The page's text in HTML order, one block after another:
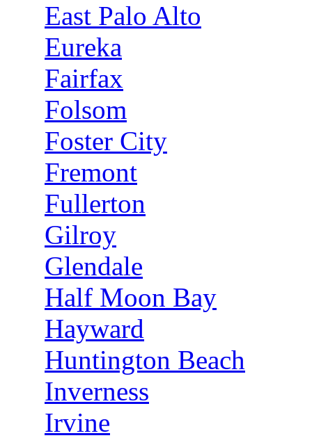
East Palo Alto
Eureka
Fairfax
Folsom
Foster City
Fremont
Fullerton
Gilroy
Glendale
Half Moon Bay
Hayward
Huntington Beach
Inverness
Irvine